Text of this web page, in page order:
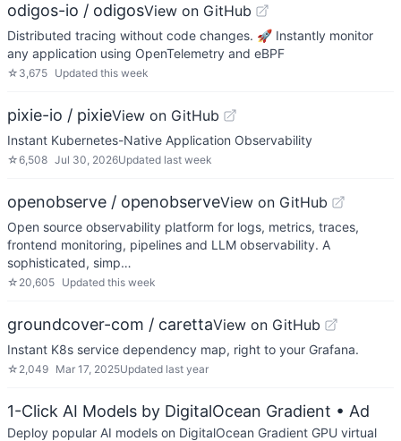
odigos-io / odigosView on GitHub
Distributed tracing without code changes. 🚀 Instantly monitor
any application using OpenTelemetry and eBPF
☆ 3,675 Updated this week
pixie-io / pixieView on GitHub
Instant Kubernetes-Native Application Observability
☆6,508 Jul 30, 2026Updated last week
openobserve / openobserveView on GitHub
Open source observability platform for logs, metrics, traces,
frontend monitoring, pipelines and LLM observability. A
sophisticated, simp…
☆ 20,605 Updated this week
groundcover-com / carettaView on GitHub
Instant K8s service dependency map, right to your Grafana.
☆ 2,049 Mar 17, 2025Updated last year
1-Click AI Models by DigitalOcean Gradient • Ad
Deploy popular AI models on DigitalOcean Gradient GPU virtual